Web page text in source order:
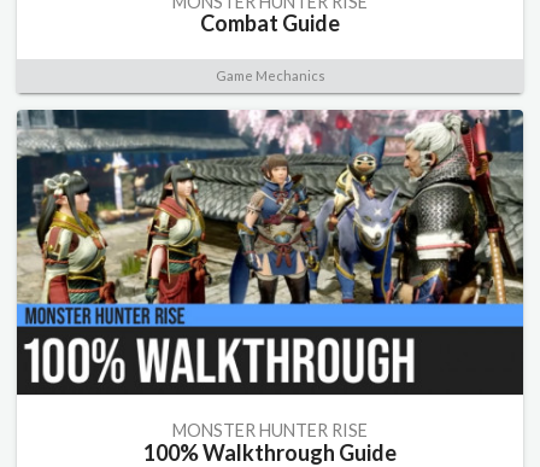
Combat Guide
Game Mechanics
MONSTER HUNTER RISE
100% Walkthrough Guide